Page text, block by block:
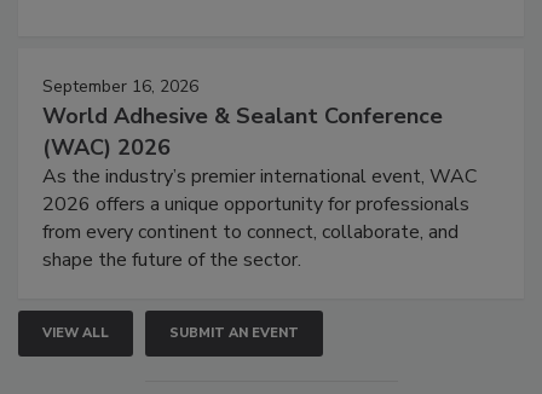
September 16, 2026
World Adhesive & Sealant Conference
(WAC) 2026
As the industry’s premier international event, WAC
2026 offers a unique opportunity for professionals
from every continent to connect, collaborate, and
shape the future of the sector.
VIEW ALL SUBMIT AN EVENT